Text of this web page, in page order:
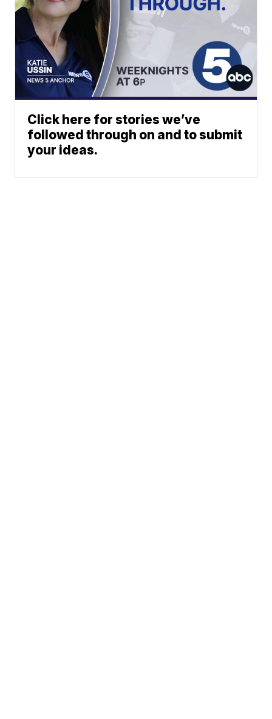
Click here for stories we’ve
followed through on and to submit
your ideas.